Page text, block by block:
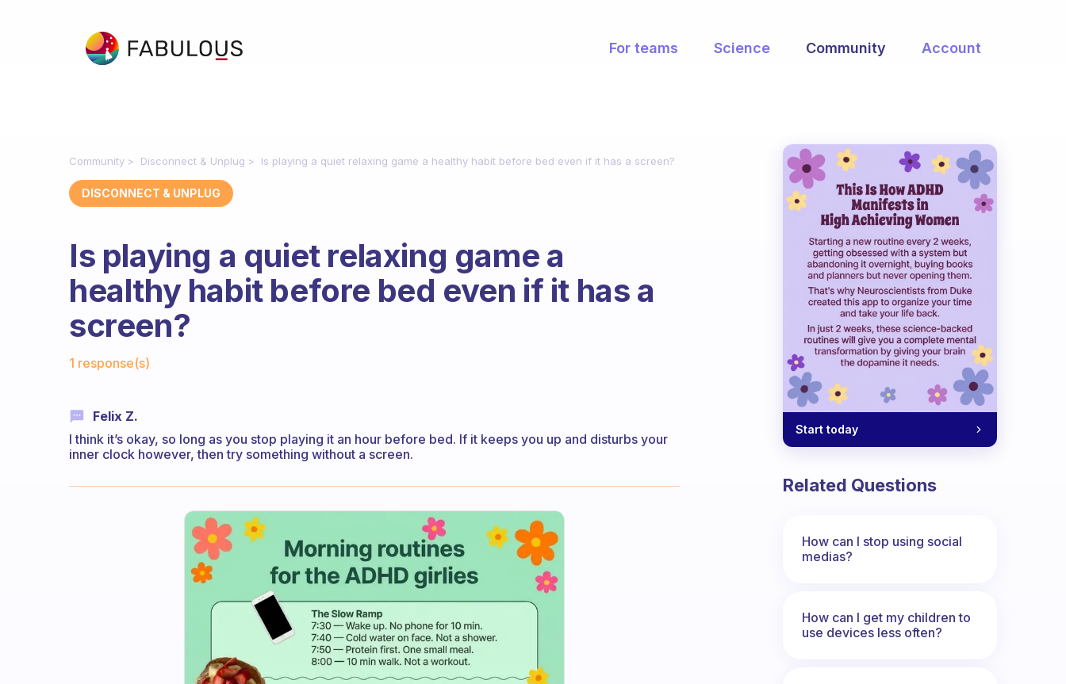
For teams Science Community Account
Community Disconnect & Unplug Is playing a quiet relaxing game a healthy habit before bed even if it has a screen?
DISCONNECT & UNPLUG
Is playing a quiet relaxing game a
healthy habit before bed even if it has a
screen?
1 response(s)
Felix Z.
I think it’s okay, so long as you stop playing it an hour before bed. If it keeps you up and disturbs your
inner clock however, then try something without a screen.
Start today
Related Questions
How can I stop using social
medias?
How can I get my children to
use devices less often?